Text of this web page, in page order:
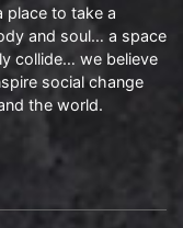
place to take a
and soul… a space
collide… we believe
social change
the world.